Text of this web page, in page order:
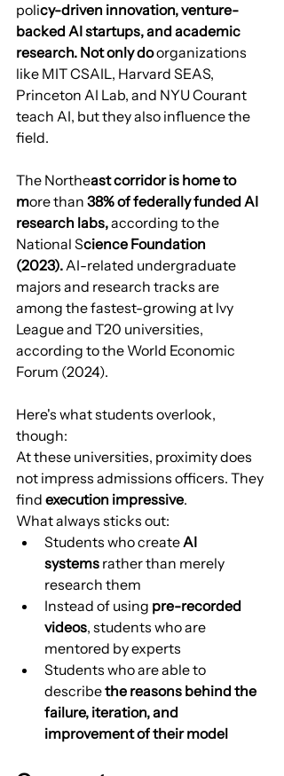
policy-driven innovation, venture-
backed AI startups, and academic
research. Not only do organizations
like MIT CSAIL, Harvard SEAS,
Princeton AI Lab, and NYU Courant
teach AI, but they also influence the
field.
The Northeast corridor is home to
more than 38% of federally funded AI
research labs, according to the
National Science Foundation
(2023). AI-related undergraduate
majors and research tracks are
among the fastest-growing at Ivy
League and T20 universities,
according to the World Economic
Forum (2024).
Here's what students overlook,
though:
At these universities, proximity does
not impress admissions officers. They
find execution impressive.
What always sticks out:
Students who create AI
systems rather than merely
research them
Instead of using pre-recorded
videos, students who are
mentored by experts
Students who are able to
describe the reasons behind the
failure, iteration, and
improvement of their model